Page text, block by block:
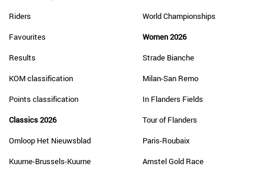
Riders
Favourites
Results
KOM classification
Points classification
Classics 2026
Omloop Het Nieuwsblad
Kuurne-Brussels-Kuurne
World Championships
Women 2026
Strade Bianche
Milan-San Remo
In Flanders Fields
Tour of Flanders
Paris-Roubaix
Amstel Gold Race